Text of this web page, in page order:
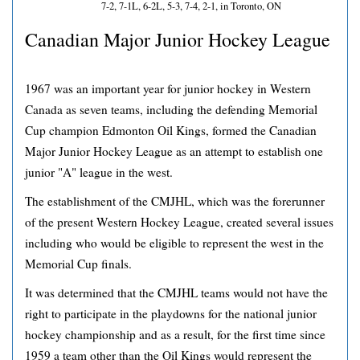
7-2, 7-1L, 6-2L, 5-3, 7-4, 2-1, in Toronto, ON
Canadian Major Junior Hockey League
1967 was an important year for junior hockey in Western
Canada as seven teams, including the defending Memorial
Cup champion Edmonton Oil Kings, formed the Canadian
Major Junior Hockey League as an attempt to establish one
junior "A" league in the west.
The establishment of the CMJHL, which was the forerunner
of the present Western Hockey League, created several issues
including who would be eligible to represent the west in the
Memorial Cup finals.
It was determined that the CMJHL teams would not have the
right to participate in the playdowns for the national junior
hockey championship and as a result, for the first time since
1959 a team other than the Oil Kings would represent the